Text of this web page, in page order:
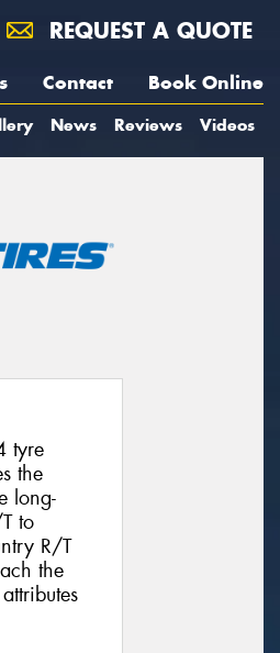
REQUEST A QUOTE
Contact Book Online
News Reviews Videos
tyre
the
long-
to
R/T
the